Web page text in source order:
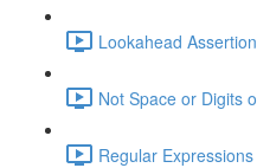
Lookahead
Not Space or Digits
Regular